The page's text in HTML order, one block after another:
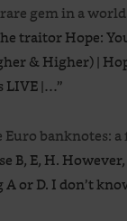
gem in a
traitor Hope:
& Higher) |
LIVE |…”
banknotes: a
B, E, H.
or D. I don’t